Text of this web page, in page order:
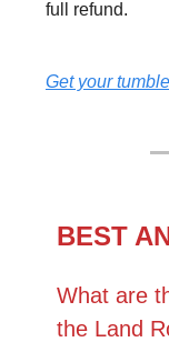
full refund.
Get your
BEST
What are
the Land